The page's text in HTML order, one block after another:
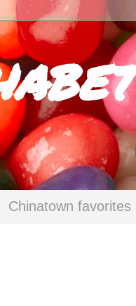
Chinatown favorites